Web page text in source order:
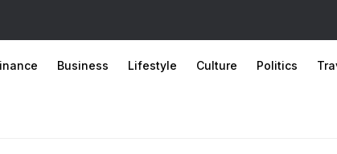
Business Lifestyle Culture Politics